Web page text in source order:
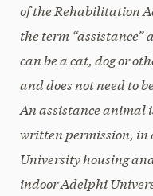
of the Rehabilitation
the term
can be a cat, dog or
and does not need to
An assistance
written permission, in
University housing
indoor Adelphi